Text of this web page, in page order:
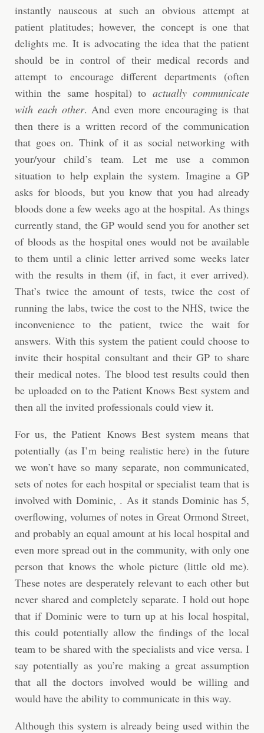
instantly nauseous at such an obvious attempt at
patient platitudes; however, the concept is one that
delights me. It is advocating the idea that the patient
should be in control of their medical records and
attempt to encourage different departments (often
within the same hospital) to actually communicate
with each other. And even more encouraging is that
then there is a written record of the communication
that goes on. Think of it as social networking with
your/your child’s team. Let me use a common
situation to help explain the system. Imagine a GP
asks for bloods, but you know that you had already
bloods done a few weeks ago at the hospital. As things
currently stand, the GP would send you for another set
of bloods as the hospital ones would not be available
to them until a clinic letter arrived some weeks later
with the results in them (if, in fact, it ever arrived).
That’s twice the amount of tests, twice the cost of
running the labs, twice the cost to the NHS, twice the
inconvenience to the patient, twice the wait for
answers. With this system the patient could choose to
invite their hospital consultant and their GP to share
their medical notes. The blood test results could then
be uploaded on to the Patient Knows Best system and
then all the invited professionals could view it.
For us, the Patient Knows Best system means that
potentially (as I’m being realistic here) in the future
we won’t have so many separate, non communicated,
sets of notes for each hospital or specialist team that is
involved with Dominic, . As it stands Dominic has 5,
overflowing, volumes of notes in Great Ormond Street,
and probably an equal amount at his local hospital and
even more spread out in the community, with only one
person that knows the whole picture (little old me).
These notes are desperately relevant to each other but
never shared and completely separate. I hold out hope
that if Dominic were to turn up at his local hospital,
this could potentially allow the findings of the local
team to be shared with the specialists and vice versa. I
say potentially as you’re making a great assumption
that all the doctors involved would be willing and
would have the ability to communicate in this way.
Although this system is already being used within the